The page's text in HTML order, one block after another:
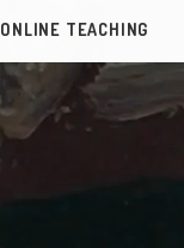
ONLINE TEACHING